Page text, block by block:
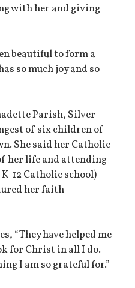
with her and giving
beautiful to form a
so much joy and so
Parish, Silver
of six children of
She said her Catholic
her life and attending
12 Catholic school)
her faith
“They have helped me
for Christ in all I do.
I am so grateful for.”